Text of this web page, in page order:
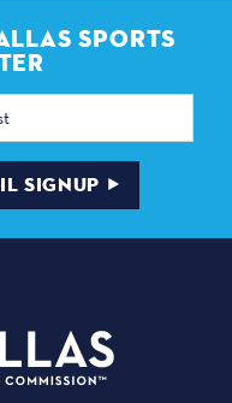
SPORTS
SIGNUP